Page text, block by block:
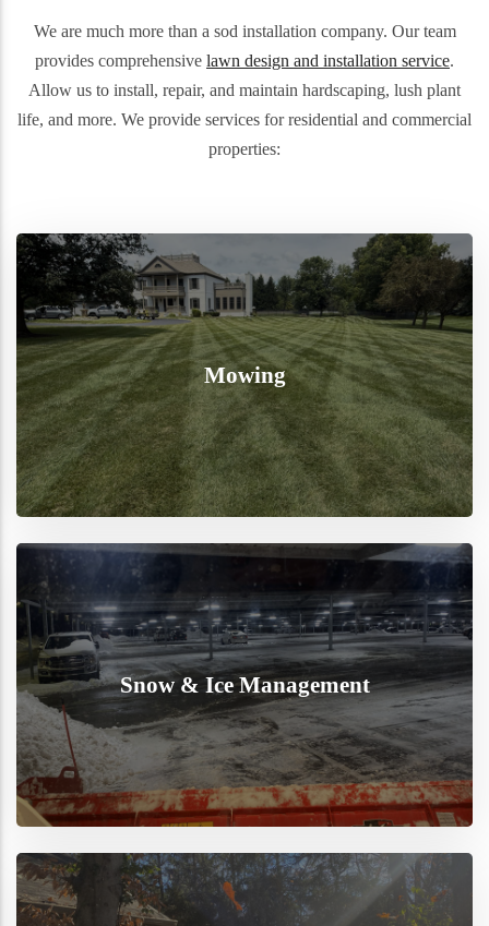
We are much more than a sod installation company. Our team
provides comprehensive lawn design and installation service.
Allow us to install, repair, and maintain hardscaping, lush plant
life, and more. We provide services for residential and commercial
properties:
Mowing
Snow & Ice Management